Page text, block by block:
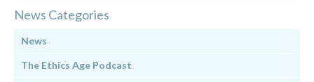
News Categories
News
The Ethics Age Podcast